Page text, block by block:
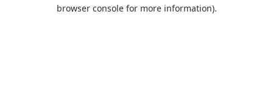
browser console for more information).